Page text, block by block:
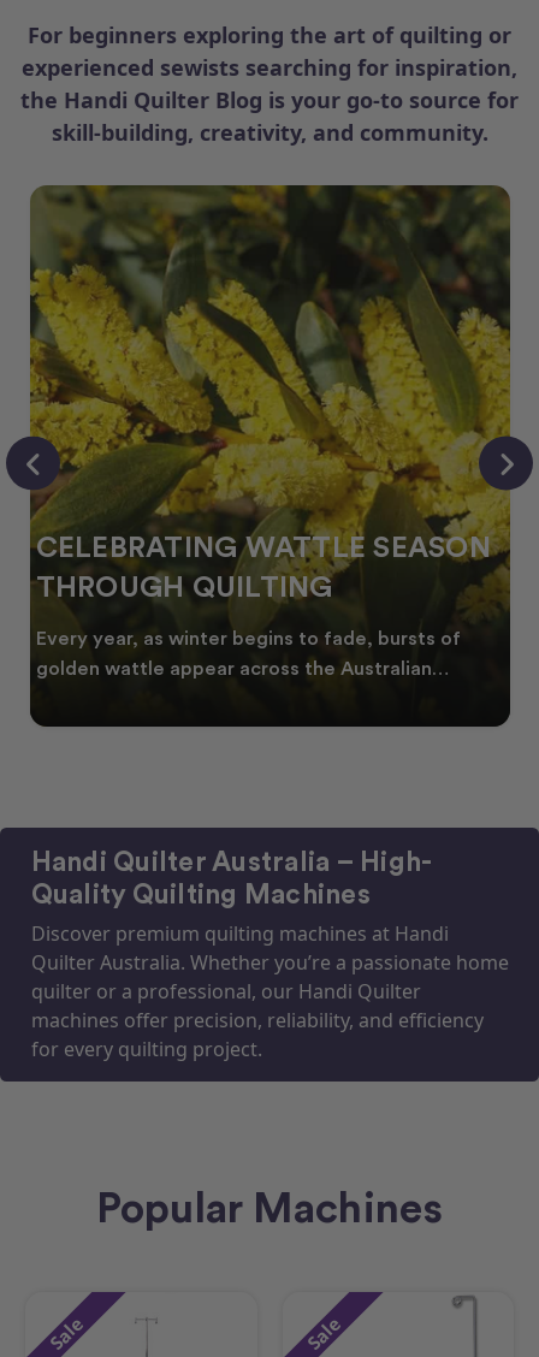
For beginners exploring the art of quilting or
experienced sewists searching for inspiration,
the Handi Quilter Blog is your go-to source for
skill-building, creativity, and community.
CELEBRATING WATTLE SEASON
THROUGH QUILTING
Every year, as winter begins to fade, bursts of
golden wattle appear across the Australian
Handi Quilter Australia – High-
Quality Quilting Machines
Discover premium quilting machines at Handi
Quilter Australia. Whether you’re a passionate home
quilter or a professional, our Handi Quilter
machines offer precision, reliability, and efficiency
for every quilting project.
Popular Machines
Sale Sale